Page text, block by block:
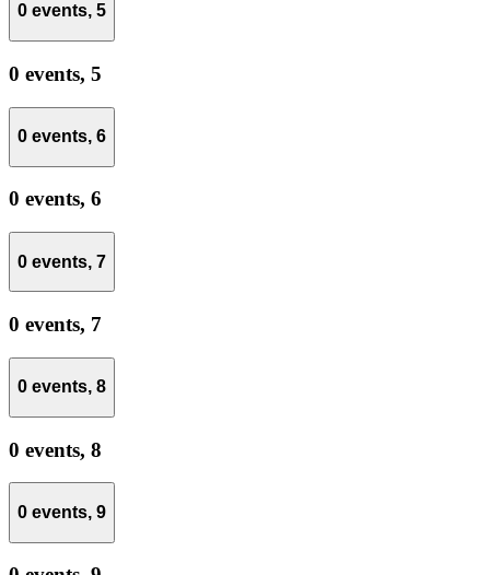
0 events, 5
0 events, 5
0 events, 6
0 events, 6
0 events, 7
0 events, 7
0 events, 8
0 events, 8
0 events, 9